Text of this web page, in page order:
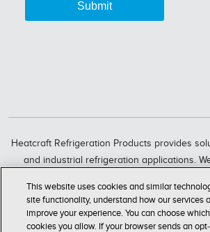
Heatcraft Refrigeration Products provides
and industrial refrigeration applications.
refrigeration systems through six market-
Bohn, Larkin, Climate Control, Chandler,
Heatcraft Refrigeration Products is a
This website uses cookies and similar
site functionality, understand how our services
improve your experience. You can choose
cookies you allow. If your browser sends an